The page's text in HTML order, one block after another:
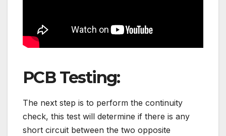
PCB Testing:
The next step is to perform the continuity
check, this test will determine if there is any
short circuit between the two opposite